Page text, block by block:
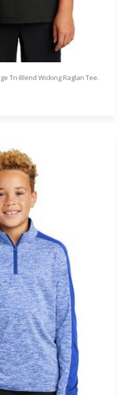
Tri-Blend Wicking Raglan Tee.